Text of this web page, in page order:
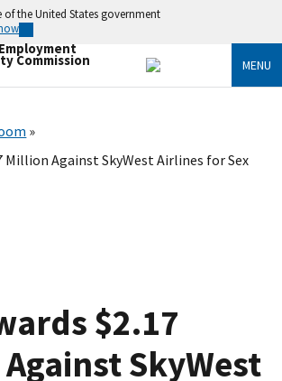
of the United States government
Commission MENU
Million Against SkyWest Airlines for Sex
$2.17
SkyWest